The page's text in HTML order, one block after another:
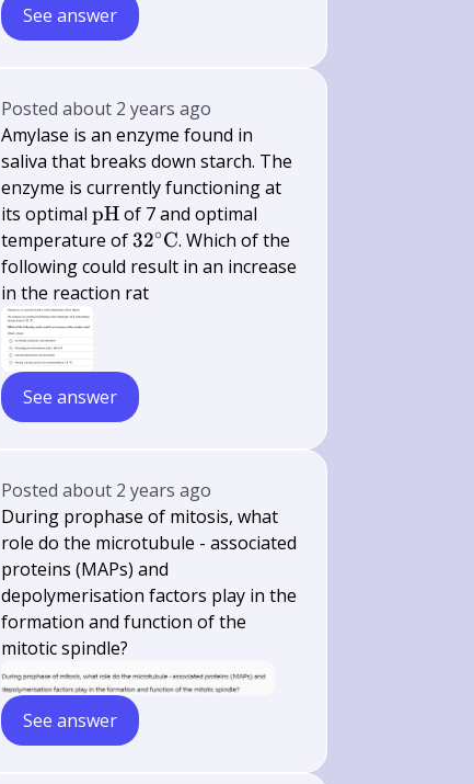
See answer
Postedabout 2 years ago
Amylase is an enzyme found in
saliva that breaks down starch. The
enzyme is currently functioning at
its optimal\mathrm{pH}
pHof 7 and optimal
temperature of32^{\circ}
\mathrm{C}
32∘C. Which of the
following could result in an increase
in the reaction rat
See answer
Postedabout 2 years ago
During prophase of mitosis, what
role do the microtubule - associated
proteins (MAPs) and
depolymerisation factors play in the
formation and function of the
mitotic spindle?
See answer